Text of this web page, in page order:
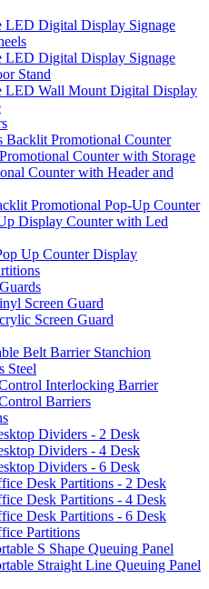
LED Digital Display Signage
LED Digital Display Signage
Stand
LED Wall Mount Digital Display
Backlit Promotional Counter
Counter with Storage
Counter with Header and
Promotional Pop-Up Counter
Display Counter with Led
Up Counter Display
Screen Guard
Screen Guard
Belt Barrier Stanchion
Steel
Interlocking Barrier
Barriers
Dividers - 2 Desk
Dividers - 4 Desk
Dividers - 6 Desk
Desk Partitions - 2 Desk
Desk Partitions - 4 Desk
Desk Partitions - 6 Desk
Partitions
S Shape Queuing Panel
Straight Line Queuing Panel